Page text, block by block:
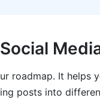
roadmap. It helps
posts into